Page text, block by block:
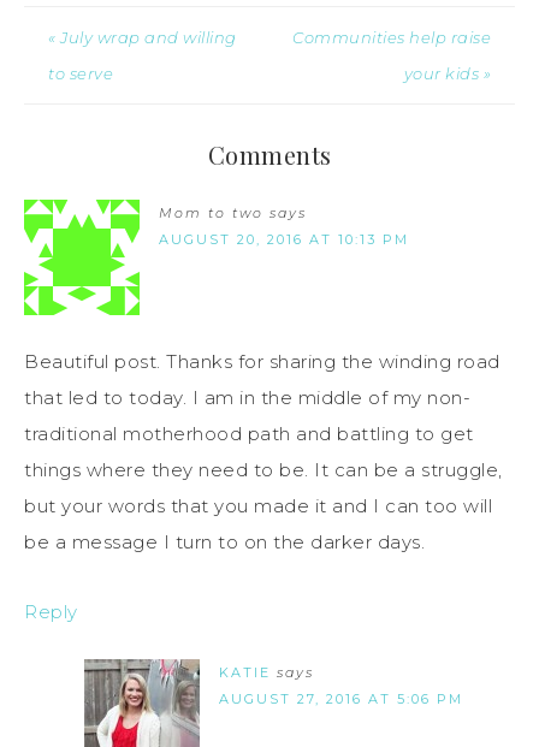
« July wrap and willing
to serve
Communities help raise
your kids »
Comments
Mom to two says
AUGUST 20, 2016 AT 10:13 PM
Beautiful post. Thanks for sharing the winding road
that led to today. I am in the middle of my non-
traditional motherhood path and battling to get
things where they need to be. It can be a struggle,
but your words that you made it and I can too will
be a message I turn to on the darker days.
Reply
KATIE says
AUGUST 27, 2016 AT 5:06 PM